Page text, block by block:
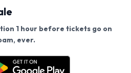
1 hour before tickets go on
ever.
go on sale? Get the
on our site.